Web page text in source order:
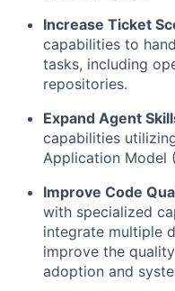
Increase Ticket
capabilities to
tasks, including
repositories.
Expand Agent
capabilities
Application Model
Improve Code
with specialized
integrate multiple
improve the
adoption and